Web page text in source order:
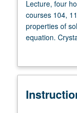
Lecture,
four
hours;
discussion,
outside
seven
Lecture, four
courses 104,
properties of
equation.
conductivity,